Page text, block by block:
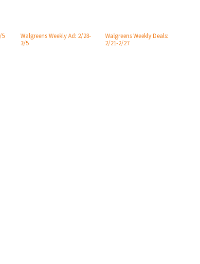
5
Walgreens Weekly Ad: 2/28-
3/5
Walgreens Weekly Deals:
2/21-2/27